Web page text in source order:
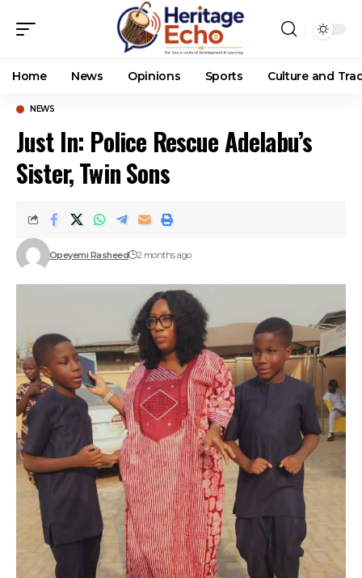
Home News Opinions Sports Culture and
NEWS
Just In: Police Rescue Adelabu’s
Sister, Twin Sons
Opeyemi Rasheed 2 months ago